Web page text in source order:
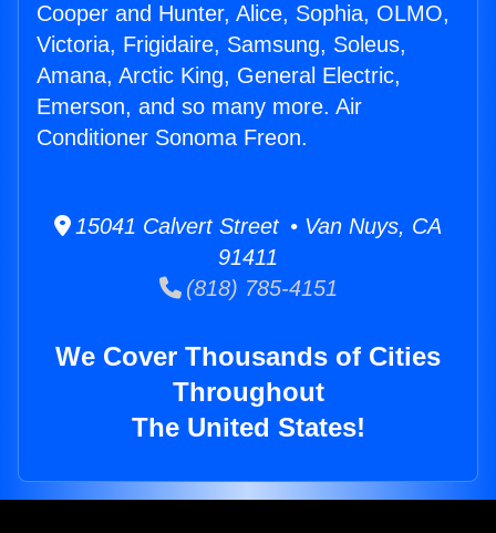
Cooper and Hunter, Alice, Sophia, OLMO,
Victoria, Frigidaire, Samsung, Soleus,
Amana, Arctic King, General Electric,
Emerson, and so many more. Air
Conditioner Sonoma Freon.
15041 Calvert Street • Van Nuys, CA
91411
(818) 785-4151
We Cover Thousands of Cities
Throughout
The United States!